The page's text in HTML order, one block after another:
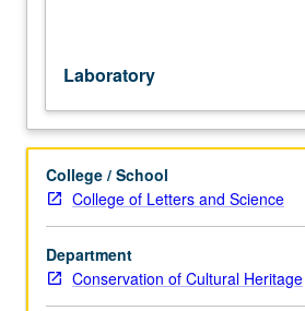
course
215.
Recommended
corequisite:
course
M210.
Designed
for
graduate
Laboratory
College / School
College of Letters and Science
Department
Conservation of Cultural Heritage